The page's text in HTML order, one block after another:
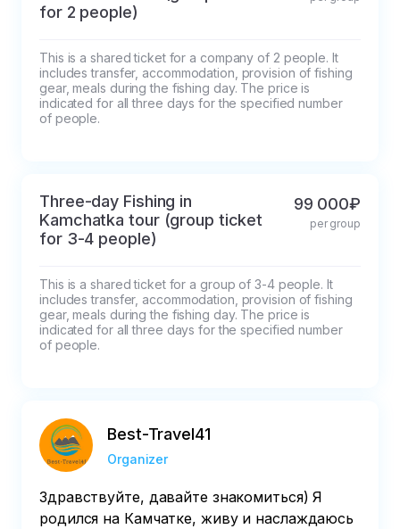
some photos along the way) you will
for 2 people)
This is a shared ticket for a company of 2 people. It
includes transfer, accommodation, provision of fishing
gear, meals during the fishing day. The price is
indicated for all three days for the specified number
of people.
Three-day Fishing in
Kamchatka tour (group ticket
for 3-4 people)
99 000₽
per group
This is a shared ticket for a group of 3-4 people. It
includes transfer, accommodation, provision of fishing
gear, meals during the fishing day. The price is
indicated for all three days for the specified number
of people.
Best-Travel41
Organizer
Здравствуйте, давайте знакомиться) Я
родился на Камчатке, живу и наслаждаюсь